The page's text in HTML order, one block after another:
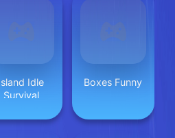
Idle
Survival
Boxes Funny